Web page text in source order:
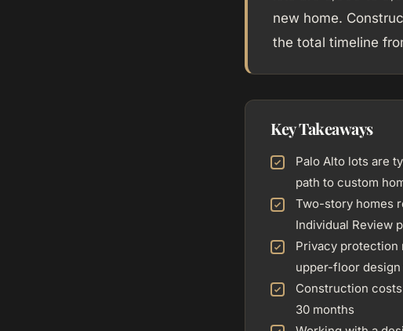
new home.
the total timeline
Key Takeaways
Palo Alto lots are
path to custom
Two-story homes
Individual Review
Privacy protection
upper-floor
Construction
30 months